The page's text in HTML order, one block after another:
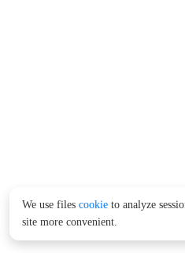
We use files cookie to analyze
site more convenient.